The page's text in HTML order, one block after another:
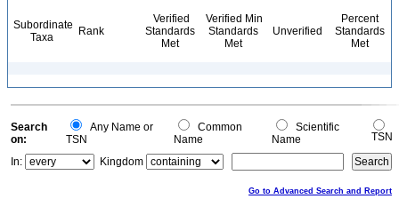
Subordinate
Taxa
Rank
Verified
Standards
Met
Verified Min
Standards
Met
Unverified
Percent
Standards
Met
Search
on:
Any Name or
TSN
Common
Name
Scientific
Name
TSN
In:
Kingdom
Go to Advanced Search and Report